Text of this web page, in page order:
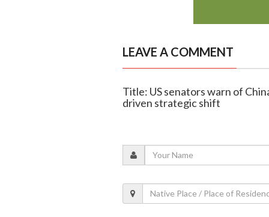
LEAVE A COMMENT
Title: US senators warn of
driven strategic shift